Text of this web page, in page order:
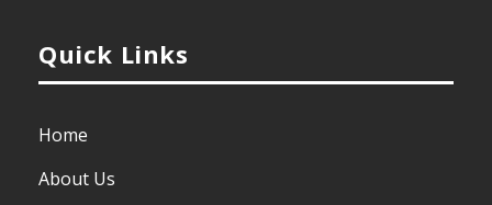
Quick Links
Home
About Us